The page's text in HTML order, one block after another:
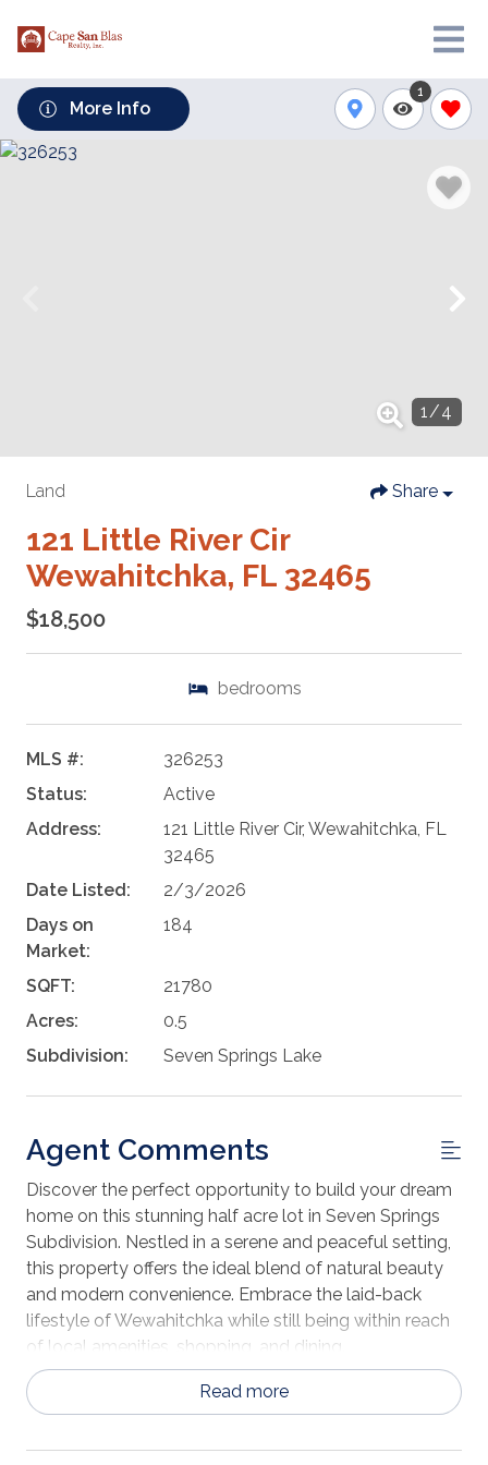
More Info
1
1/4
Land Share
121 Little River Cir
Wewahitchka, FL 32465
$18,500
bedrooms
MLS #:
326253
Status:
Active
Address:
121 Little River Cir, Wewahitchka, FL
32465
Date Listed:
2/3/2026
Days on
Market:
184
SQFT:
21780
Acres:
0.5
Subdivision:
Seven Springs Lake
Agent Comments
Discover the perfect opportunity to build your dream
home on this stunning half acre lot in Seven Springs
Subdivision. Nestled in a serene and peaceful setting,
this property offers the ideal blend of natural beauty
and modern convenience. Embrace the laid-back
lifestyle of Wewahitchka while still being within reach
of local amenities, shopping, and dining.
Read more